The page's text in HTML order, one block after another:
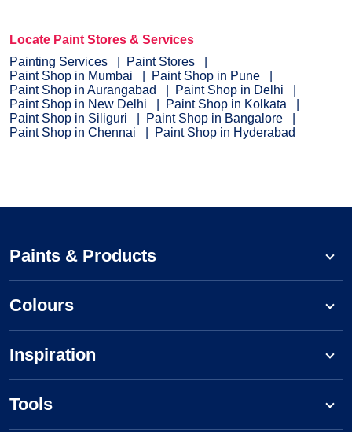
Locate Paint Stores & Services
Painting Services
Paint Stores
Paint Shop in Mumbai
Paint Shop in Pune
Paint Shop in Aurangabad
Paint Shop in Delhi
Paint Shop in New Delhi
Paint Shop in Kolkata
Paint Shop in Siliguri
Paint Shop in Bangalore
Paint Shop in Chennai
Paint Shop in Hyderabad
Paints & Products
Colours
Inspiration
Tools